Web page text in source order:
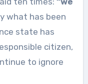
what has been
state has
citizen,
to ignore